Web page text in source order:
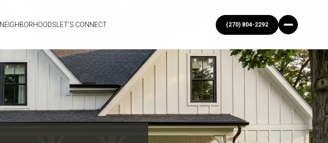
NEIGHBORHOODS LET'S CONNECT (270) 804-2292